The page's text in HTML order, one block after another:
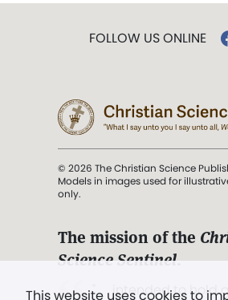
This website uses cookies to
FOLLOW US ONLINE
© 2026 The Christian Science
Models in images used for
only.
The mission of the
Science Sentinel.
". . . intended to hold